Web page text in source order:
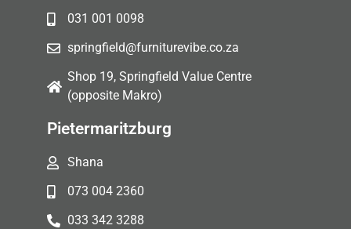
031 001 0098
springfield@furniturevibe.co.za
Shop 19, Springfield Value Centre
(opposite Makro)
Pietermaritzburg
Shana
073 004 2360
033 342 3288